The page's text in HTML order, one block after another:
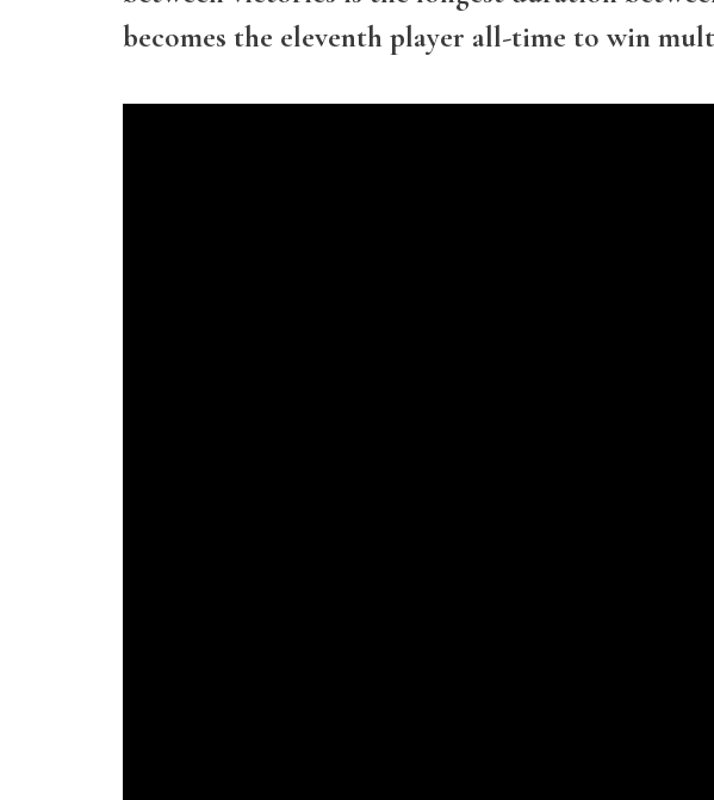
becomes the eleventh player all-time to win